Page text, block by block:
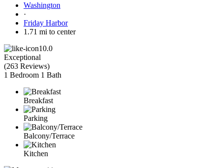
Washington
·
Friday Harbor
1.71 mi to center
10.0
Exceptional
(263 Reviews)
1 Bedroom 1 Bath
Breakfast
Parking
Balcony/Terrace
Kitchen